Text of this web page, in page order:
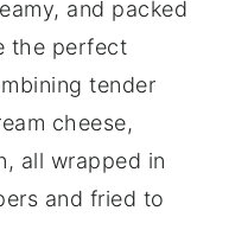
and packed
the perfect
tender
cheese,
all wrapped in
and fried to